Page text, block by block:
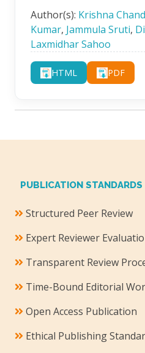
Author(s): Krishna
Kumar, Jammula Sruti,
Laxmidhar Sahoo
HTML PDF
PUBLICATION STANDARDS
Structured Peer Review
Expert Reviewer
Transparent Review
Time-Bound Editorial
Open Access Publication
Ethical Publishing